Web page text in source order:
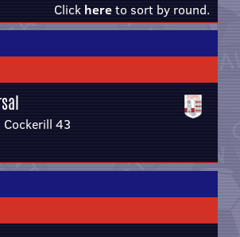
Click hereto sort by round.
Cockerill 43